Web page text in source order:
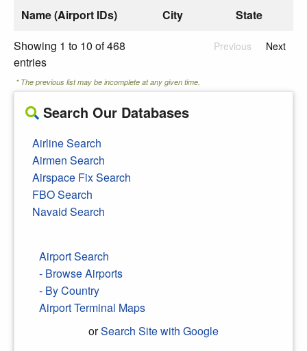
Name (Airport IDs) City State
Showing 1 to 10 of 468
entries
Previous Next
* The previous list may be incomplete at any given time.
Search Our Databases
Airline Search
Airmen Search
Airspace Fix Search
FBO Search
Navaid Search
Airport Search
- Browse Airports
- By Country
Airport Terminal Maps
orSearch Site with Google